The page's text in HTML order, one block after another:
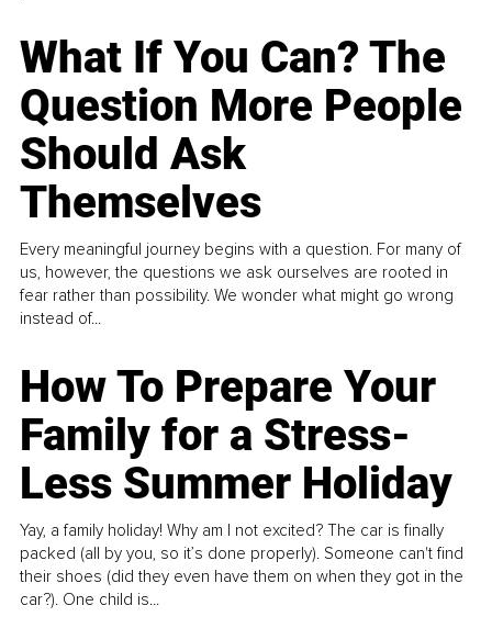
What If You Can? The
Question More People
Should Ask
Themselves
Every meaningful journey begins with a question. For many of
us, however, the questions we ask ourselves are rooted in
fear rather than possibility. We wonder what might go wrong
instead of...
How To Prepare Your
Family for a Stress-
Less Summer Holiday
Yay, a family holiday! Why am I not excited? The car is finally
packed (all by you, so it’s done properly). Someone can't find
their shoes (did they even have them on when they got in the
car?). One child is...